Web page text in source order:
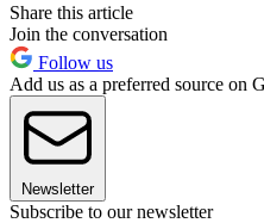
Share this article
Join the conversation
Follow us
Add us as a preferred source on
Newsletter
Subscribe to our newsletter